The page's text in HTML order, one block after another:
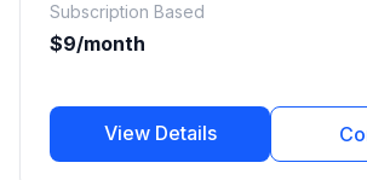
pages, segmentation, and reporting
businesses of all sizes.
Subscription Based
$9/month
View Details